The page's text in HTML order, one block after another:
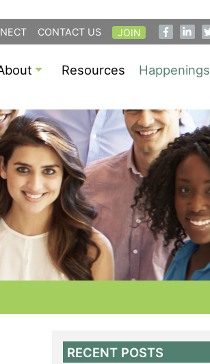
CONTACT US JOIN
Resources Happenings
RECENT POSTS